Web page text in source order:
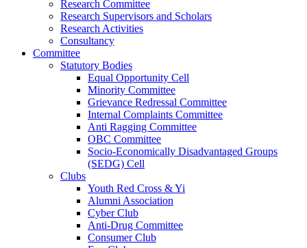
Research Committee
Research Supervisors and Scholars
Research Activities
Consultancy
Committee
Statutory Bodies
Equal Opportunity Cell
Minority Committee
Grievance Redressal Committee
Internal Complaints Committee
Anti Ragging Committee
OBC Committee
Socio-Economically Disadvantaged Groups
(SEDG) Cell
Clubs
Youth Red Cross & Yi
Alumni Association
Cyber Club
Anti-Drug Committee
Consumer Club